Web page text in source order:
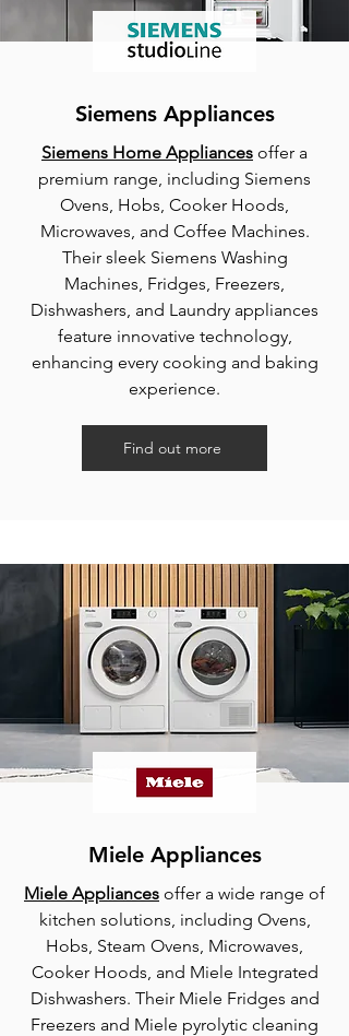
Siemens Appliances
Siemens Home Appliances offer a
premium range, including Siemens
Ovens, Hobs, Cooker Hoods,
Microwaves, and Coffee Machines.
Their sleek Siemens Washing
Machines, Fridges, Freezers,
Dishwashers, and Laundry appliances
feature innovative technology,
enhancing every cooking and baking
experience.
Find out more
Miele Appliances
Miele Appliances offer a wide range of
kitchen solutions, including Ovens,
Hobs, Steam Ovens, Microwaves,
Cooker Hoods, and Miele Integrated
Dishwashers. Their Miele Fridges and
Freezers and Miele pyrolytic cleaning